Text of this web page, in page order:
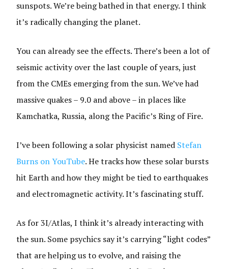
sunspots. We’re being bathed in that energy. I think
it’s radically changing the planet.
You can already see the effects. There’s been a lot of
seismic activity over the last couple of years, just
from the CMEs emerging from the sun. We’ve had
massive quakes – 9.0 and above – in places like
Kamchatka, Russia, along the Pacific’s Ring of Fire.
I’ve been following a solar physicist named Stefan
Burns on YouTube. He tracks how these solar bursts
hit Earth and how they might be tied to earthquakes
and electromagnetic activity. It’s fascinating stuff.
As for 3I/Atlas, I think it’s already interacting with
the sun. Some psychics say it’s carrying “light codes”
that are helping us to evolve, and raising the